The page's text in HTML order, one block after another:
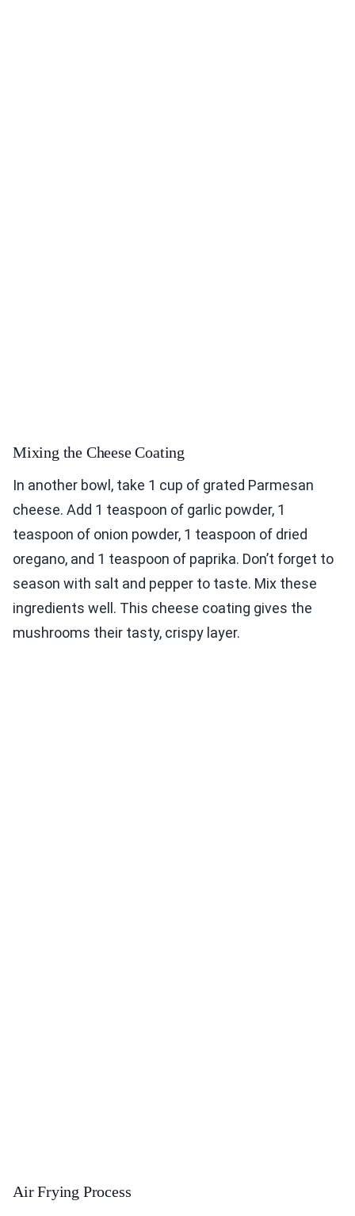
Mixing the Cheese Coating
In another bowl, take 1 cup of grated Parmesan
cheese. Add 1 teaspoon of garlic powder, 1
teaspoon of onion powder, 1 teaspoon of dried
oregano, and 1 teaspoon of paprika. Don’t forget to
season with salt and pepper to taste. Mix these
ingredients well. This cheese coating gives the
mushrooms their tasty, crispy layer.
Air Frying Process